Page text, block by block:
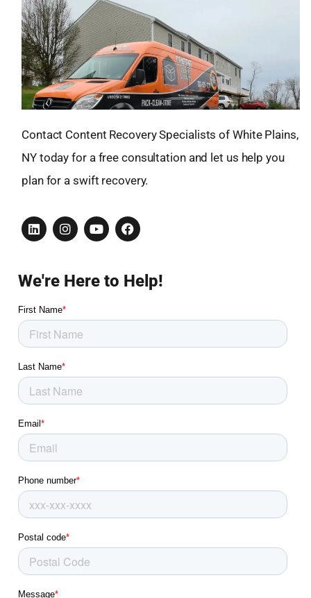
Contact Content Recovery Specialists of White Plains,
NY today for a free consultation and let us help you
plan for a swift recovery.
We're Here to Help!